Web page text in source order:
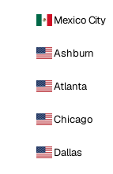
Mexico City
Ashburn
Atlanta
Chicago
Dallas